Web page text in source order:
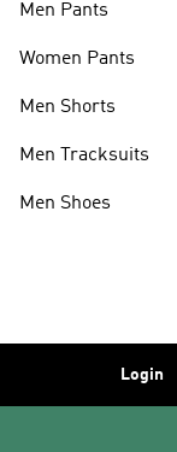
Men Pants
Women Pants
Men Shorts
Men Tracksuits
Men Shoes
Login